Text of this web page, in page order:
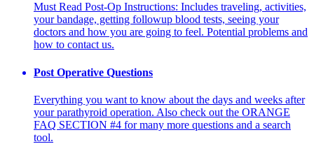
Must Read Post-Op Instructions: Includes traveling, activities,
your bandage, getting followup blood tests, seeing your
doctors and how you are going to feel. Potential problems and
how to contact us.
Post Operative Questions
Everything you want to know about the days and weeks after
your parathyroid operation. Also check out the ORANGE
FAQ SECTION #4 for many more questions and a search
tool.